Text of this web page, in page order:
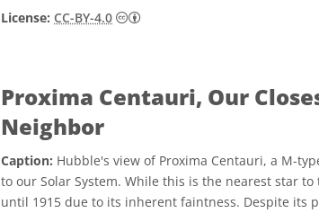
License: CC-BY-4.0 Creative Commons 姓名標示
Proxima Centauri, Our
Neighbor
Caption: Hubble's view of Proxima Centauri, a M-
to our Solar System. While this is the nearest star
until 1915 due to its inherent faintness. Despite its